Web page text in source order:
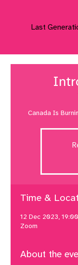
Last
Canada Is
Time &
12 Dec 2023,
Zoom
About the